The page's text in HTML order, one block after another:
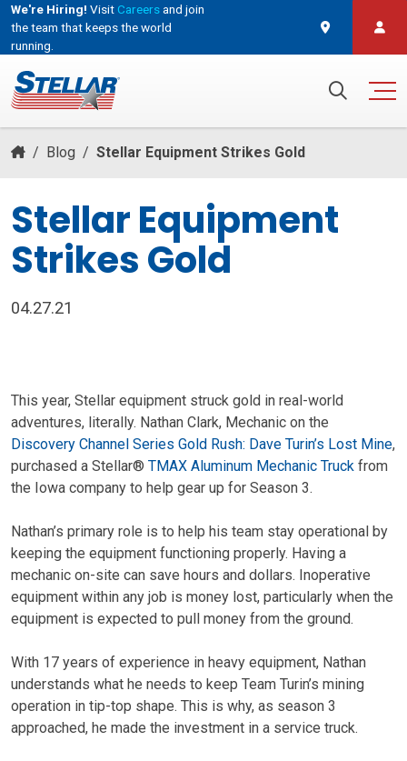
We're Hiring! VisitCareersand join
the team that keeps the world
running.
/ Blog / Stellar Equipment Strikes Gold
Stellar Equipment
Strikes Gold
04.27.21
This year, Stellar equipment struck gold in real-world
adventures, literally. Nathan Clark, Mechanic on the
Discovery Channel Series Gold Rush: Dave Turin’s Lost Mine,
purchased a Stellar® TMAX Aluminum Mechanic Truck from
the Iowa company to help gear up for Season 3.
Nathan’s primary role is to help his team stay operational by
keeping the equipment functioning properly. Having a
mechanic on-site can save hours and dollars. Inoperative
equipment within any job is money lost, particularly when the
equipment is expected to pull money from the ground.
With 17 years of experience in heavy equipment, Nathan
understands what he needs to keep Team Turin’s mining
operation in tip-top shape. This is why, as season 3
approached, he made the investment in a service truck.